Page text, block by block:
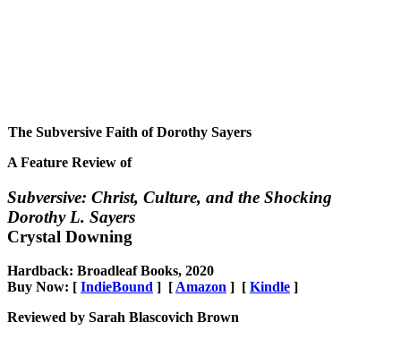
The Subversive Faith of Dorothy Sayers
A Feature Review of
Subversive: Christ, Culture, and the Shocking
Dorothy L. Sayers
Crystal Downing
Hardback: Broadleaf Books, 2020
Buy Now: [ IndieBound ] [ Amazon ] [ Kindle ]
Reviewed by Sarah Blascovich Brown